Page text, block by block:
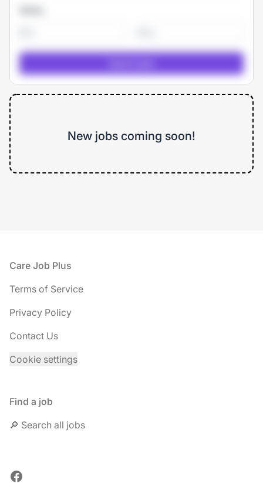
New jobs coming soon!
Footer
Care Job Plus
Terms of Service
Privacy Policy
Contact Us
Cookie settings
Find a job
🔎 Search all jobs
Facebook